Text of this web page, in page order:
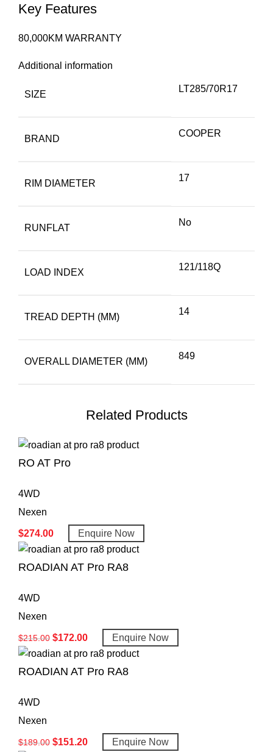
Key Features
80,000KM WARRANTY
Additional information
SIZE
LT285/70R17
BRAND
COOPER
RIM DIAMETER
17
RUNFLAT
No
LOAD INDEX
121/118Q
TREAD DEPTH (MM)
14
OVERALL DIAMETER (MM)
849
Related Products
RO AT Pro
4WD
Nexen
$274.00 Enquire Now
ROADIAN AT Pro RA8
4WD
Nexen
$215.00 $172.00 Enquire Now
ROADIAN AT Pro RA8
4WD
Nexen
$189.00 $151.20 Enquire Now